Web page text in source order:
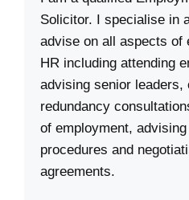
Solicitor. I specialise in
advise on all aspects of
HR including attending
advising senior leaders,
redundancy
of employment,
procedures and
agreements.